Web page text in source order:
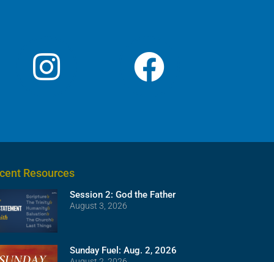
Resources
Session 2: God the Father
August 3, 2026
Sunday Fuel: Aug. 2, 2026